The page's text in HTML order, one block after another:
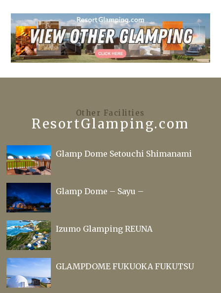
Other Facilities
ResortGlamping.com
Glamp Dome Setouchi Shimanami
Glamp Dome – Sayu –
Izumo Glamping REUNA
GLAMPDOME FUKUOKA FUKUTSU